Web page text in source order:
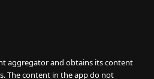
aggregator and obtains its content
The content in the app do not